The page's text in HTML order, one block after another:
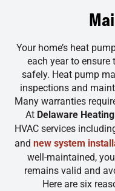
Your home’s heat
each year to
safely. Heat pump
inspections and
Many warranties
At Delaware
HVAC services
and new system
well-maintained,
remains valid and
Here are six